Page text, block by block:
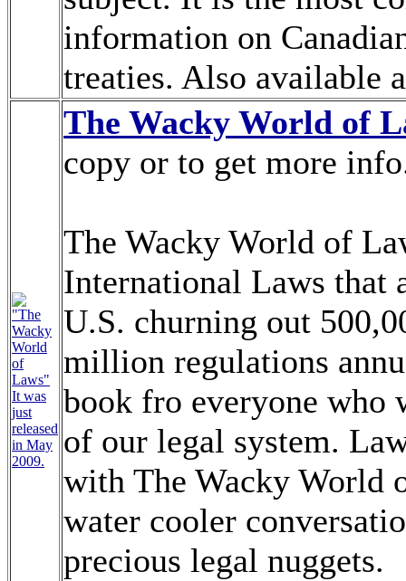
information on
treaties. Also available
"The
Wacky
World
of
Laws"
It was
just
released
in May
2009.
The Wacky World of
copy or to get more
The Wacky World of
International Laws that
U.S. churning out
million regulations
book fro everyone who
of our legal system.
with The Wacky World
water cooler
precious legal nuggets.